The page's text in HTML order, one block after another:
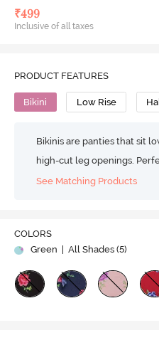
₹499
Inclusive of all taxes
PRODUCT FEATURES
Bikini Low Rise
Bikinis are panties that sit
high-cut leg openings.
See Matching Products
COLORS
Green
| All Shades (5)